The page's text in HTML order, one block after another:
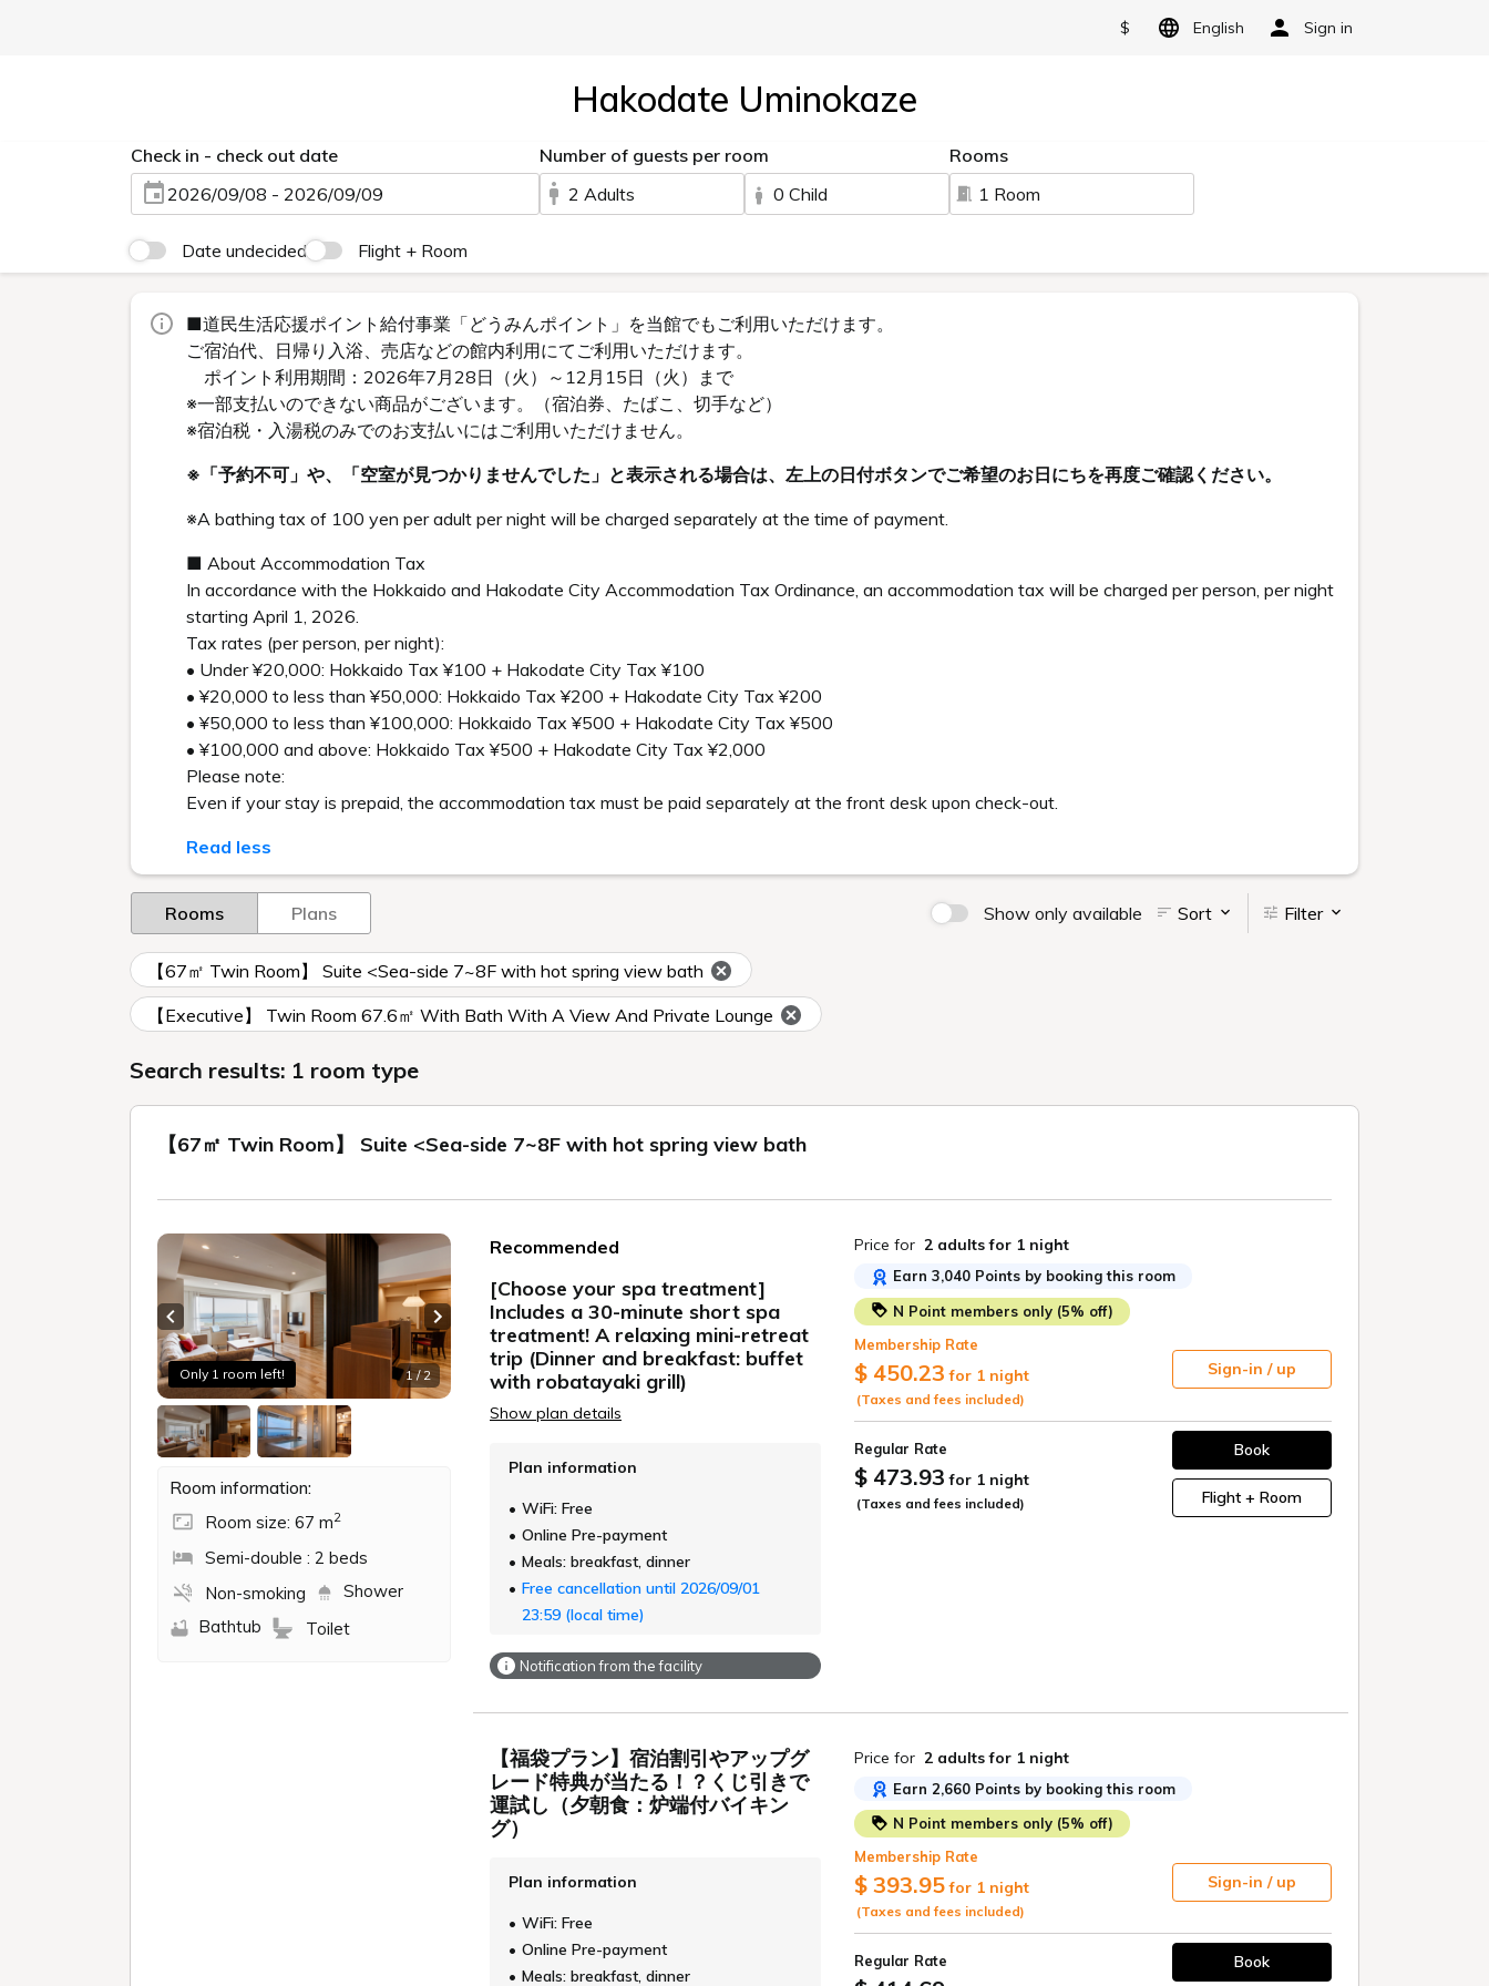
$ English Sign in
Hakodate Uminokaze
Check in - check out date
2026/09/08 - 2026/09/09
Number of guests per room
2 Adults
0 Child
Rooms
1 Room
Date undecided Flight + Room
■道民生活応援ポイント給付事業「どうみんポイント」を当館でもご利用いただけます。
ご宿泊代、日帰り入浴、売店などの館内利用にてご利用いただけます。
ポイント利用期間：2026年7月28日（火）～12月15日（火）まで
※一部支払いのできない商品がございます。（宿泊券、たばこ、切手など）
※宿泊税・入湯税のみでのお支払いにはご利用いただけません。
※「予約不可」や、「空室が見つかりませんでした」と表示される場合は、左上の日付ボタンでご希望のお日にちを再度ご確認ください。
※A bathing tax of 100 yen per adult per night will be charged separately at the time of payment.
■ About Accommodation Tax
In accordance with the Hokkaido and Hakodate City Accommodation Tax Ordinance, an accommodation tax will be charged per person, per night
starting April 1, 2026.
Tax rates (per person, per night):
• Under ¥20,000: Hokkaido Tax ¥100 + Hakodate City Tax ¥100
• ¥20,000 to less than ¥50,000: Hokkaido Tax ¥200 + Hakodate City Tax ¥200
• ¥50,000 to less than ¥100,000: Hokkaido Tax ¥500 + Hakodate City Tax ¥500
• ¥100,000 and above: Hokkaido Tax ¥500 + Hakodate City Tax ¥2,000
Please note:
Even if your stay is prepaid, the accommodation tax must be paid separately at the front desk upon check-out.
Read less
Rooms Plans Show only available Sort Filter
【67㎡ Twin Room】 Suite <Sea-side 7~8F with hot spring view bath
【Executive】 Twin Room 67.6㎡ With Bath With A View And Private Lounge
Search results: 1 room type
【67㎡ Twin Room】 Suite <Sea-side 7~8F with hot spring view bath
Only 1 room left! 1 / 2
Previous slide Next slide
Room information:
Room size: 67 m2
Semi-double : 2 beds
Non-smoking
Shower
Bathtub
Toilet
Recommended
[Choose your spa treatment]
Includes a 30-minute short spa
treatment! A relaxing mini-retreat
trip (Dinner and breakfast: buffet
with robatayaki grill)
Show plan details
Plan information
WiFi: Free
Online Pre-payment
Meals: breakfast, dinner
Free cancellation until 2026/09/01
23:59 (local time)
Notification from the facility
Price for 2 adults for 1 night
Earn 3,040 Points by booking this room
N Point members only (5% off)
Membership Rate
$ 450.23 for 1 night
(Taxes and fees included)
Sign-in / up
Regular Rate
$ 473.93 for 1 night
(Taxes and fees included)
Book
Flight + Room
【福袋プラン】宿泊割引やアップグ
レード特典が当たる！？くじ引きで
運試し（夕朝食：炉端付バイキン
グ）
Plan information
WiFi: Free
Online Pre-payment
Meals: breakfast, dinner
Price for 2 adults for 1 night
Earn 2,660 Points by booking this room
N Point members only (5% off)
Membership Rate
$ 393.95 for 1 night
(Taxes and fees included)
Sign-in / up
Regular Rate Book